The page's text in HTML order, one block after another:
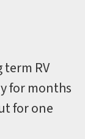
RV
for months
for one